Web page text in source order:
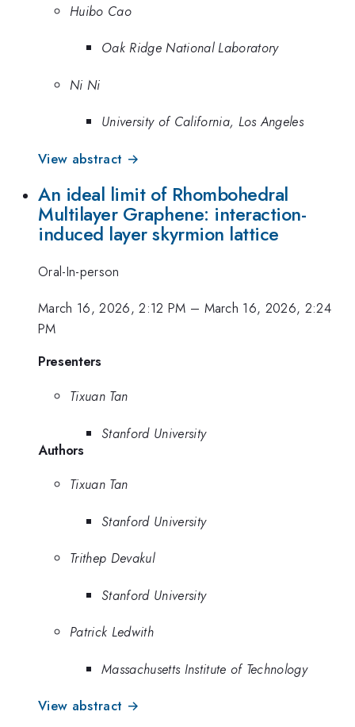
Huibo Cao
Oak Ridge National Laboratory
Ni Ni
University of California, Los Angeles
View abstract →
An ideal limit of Rhombohedral
Multilayer Graphene: interaction-
induced layer skyrmion lattice
Oral-In-person
March 16, 2026, 2:12 PM – March 16, 2026, 2:24
PM
Presenters
Tixuan Tan
Stanford University
Authors
Tixuan Tan
Stanford University
Trithep Devakul
Stanford University
Patrick Ledwith
Massachusetts Institute of Technology
View abstract →